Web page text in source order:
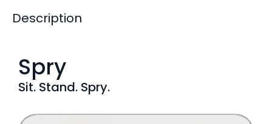
Description